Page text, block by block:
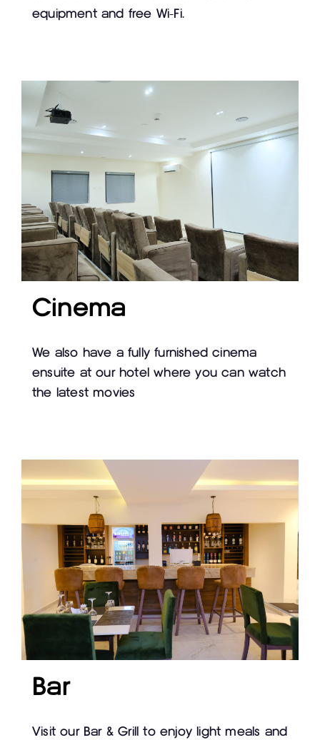
equipment and free Wi-Fi.
Cinema
We also have a fully furnished cinema
ensuite at our hotel where you can watch
the latest movies
Bar
Visit our Bar & Grill to enjoy light meals and